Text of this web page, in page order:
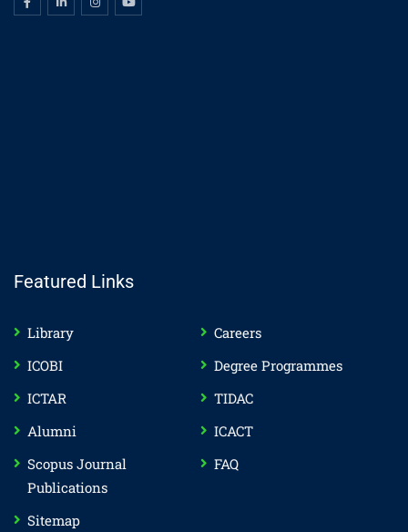
Featured Links
Library
Careers
ICOBI
Degree Programmes
ICTAR
TIDAC
Alumni
ICACT
Scopus Journal
Publications
FAQ
Sitemap